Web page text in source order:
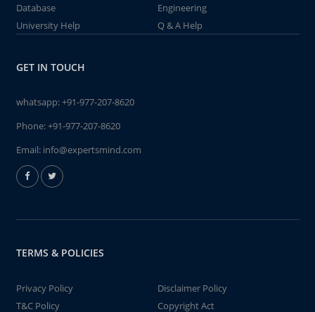
Database
Engineering
University Help
Q & A Help
GET IN TOUCH
whatsapp:+91-977-207-8620
Phone:+91-977-207-8620
Email: info@expertsmind.com
TERMS & POLICIES
Privacy Policy
Disclaimer Policy
T&C Policy
Copyright Act